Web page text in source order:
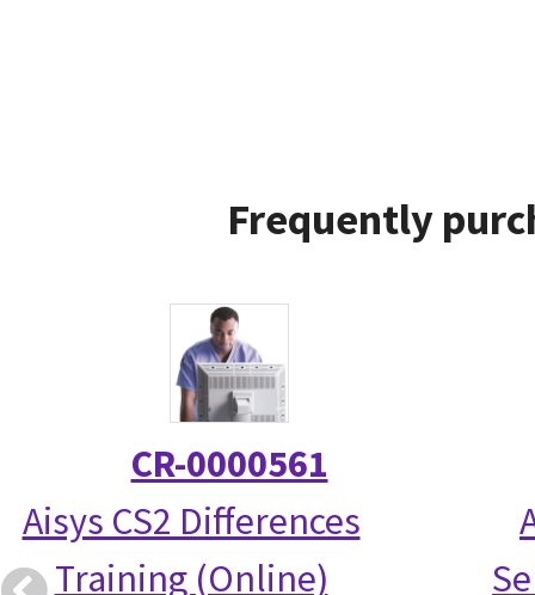
Frequently
CR-0000561
Aisys CS2 Differences
Training (Online)